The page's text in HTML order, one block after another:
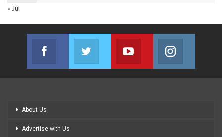
« Jul
Facebook
Join us on Facebook
Twitter
Join us on Twitter
Youtube
Join us on Youtube
About Us
Advertise with Us